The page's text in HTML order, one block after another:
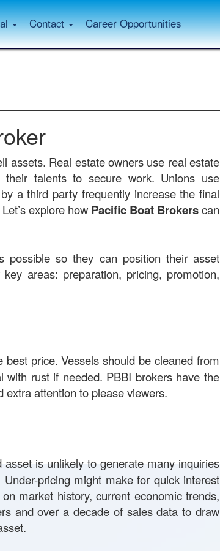
Contact Career Opportunities
assets. Real estate owners use real estate
talents to secure work. Unions use
a third party frequently increase the final
explore how Pacific Boat Brokerscan
possible so they can position their asset
areas: preparation, pricing, promotion,
price. Vessels should be cleaned from
rust if needed. PBBI brokers have the
attention to please viewers.
is unlikely to generate many inquiries
pricing might make for quick interest
market history, current economic trends,
and over a decade of sales data to draw